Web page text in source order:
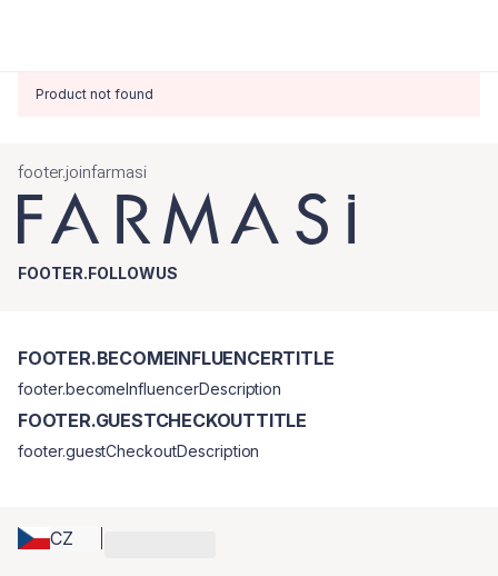
Product not found
footer.joinfarmasi
FOOTER.FOLLOWUS
CZ
FOOTER.BECOMEINFLUENCERTITLE
footer.becomeInfluencerDescription
FOOTER.GUESTCHECKOUTTITLE
footer.guestCheckoutDescription